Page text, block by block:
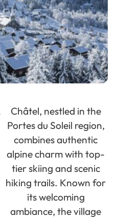
Châtel, nestled in the
Portes du Soleil region,
combines authentic
alpine charm with top-
tier skiing and scenic
hiking trails. Known for
its welcoming
ambiance, the village